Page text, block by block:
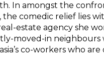
In amongst the
the comedic relief lies
estate agency she
moved-in neighbours
co-workers who